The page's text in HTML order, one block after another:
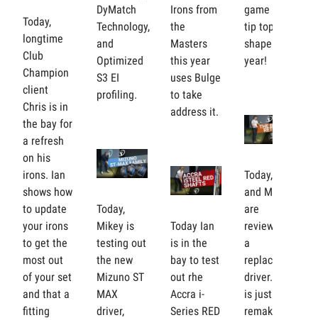
Today,
longtime
Club
Champion
client
Chris is in
the bay for
a refresh
on his
irons. Ian
shows how
to update
your irons
to get the
most out
of your set
and that a
fitting
DyMatch
Technology,
and
Optimized
S3 EI
profiling.
Today,
Mikey is
testing out
the new
Mizuno ST
MAX
driver,
Irons from
the
Masters
this year
uses Bulge
to take
address it.
Today Ian
is in the
bay to test
out rhe
Accra i-
Series RED
game in
tip top
shape this
year!
Today, Ian
and Mikey
are
reviewing
a
replacement
driver. But
is just a
remake of